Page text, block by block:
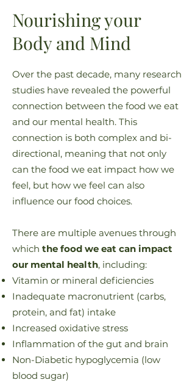
Nourishing your
Body and Mind
Over the past decade, many research
studies have revealed the powerful
connection between the food we eat
and our mental health. This
connection is both complex and bi-
directional, meaning that not only
can the food we eat impact how we
feel, but how we feel can also
influence our food choices.
There are multiple avenues through
which the food we eat can impact
our mental health, including:
Vitamin or mineral deficiencies
Inadequate macronutrient (carbs,
protein, and fat) intake
Increased oxidative stress
Inflammation of the gut and brain
Non-Diabetic hypoglycemia (low
blood sugar)